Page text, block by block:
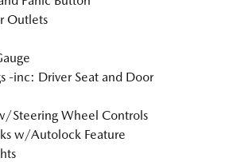
Outlets
-inc: Driver Seat and Door
Steering Wheel Controls
w/Autolock Feature